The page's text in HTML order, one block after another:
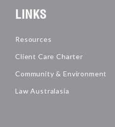
LINKS
Resources
Client Care Charter
Community & Environment
Law Australasia